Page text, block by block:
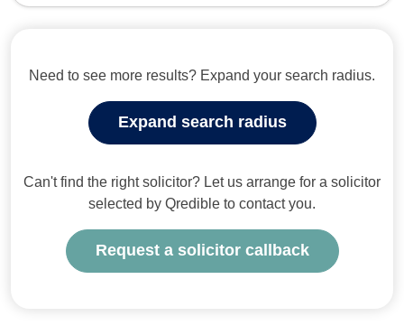
Need to see more results? Expand your search radius.
Expand search radius
Can't find the right solicitor? Let us arrange for a solicitor
selected by Qredible to contact you.
Request a solicitor callback